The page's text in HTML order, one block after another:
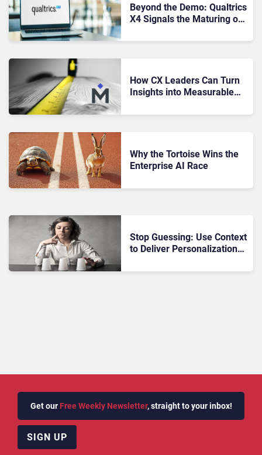
Beyond the Demo: Qualtrics
X4 Signals the Maturing of
How CX Leaders Can Turn
Insights into Measurable
Why the Tortoise Wins the
Enterprise AI Race
Stop Guessing: Use Context
to Deliver Personalization
Get our Free Weekly Newsletter, straight to your inbox!
SIGN UP